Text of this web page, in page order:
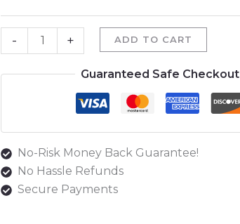
-
#613
quantity
+ ADD TO CART
Guaranteed Safe Checkout
No-Risk Money Back Guarantee!
No Hassle Refunds
Secure Payments